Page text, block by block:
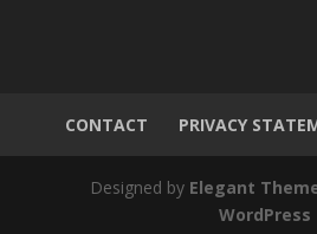
CONTACT PRIVACY
Designed by Elegant
WordPress